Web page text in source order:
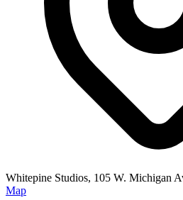
Whitepine Studios, 105 W. Michigan
Map